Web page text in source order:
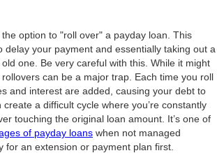
option to "roll over" a payday loan. This
delay your payment and essentially taking out a
one. Be very careful with this. While it might
can be a major trap. Each time you roll
and interest are added, causing your debt to
a difficult cycle where you’re constantly
touching the original loan amount. It’s one of
of payday loans when not managed
for an extension or payment plan first.